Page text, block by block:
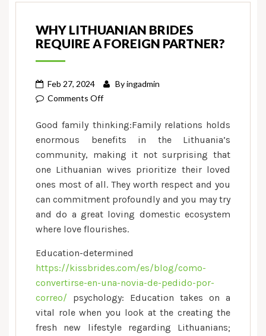
WHY LITHUANIAN BRIDES
REQUIRE A FOREIGN PARTNER?
Feb 27, 2024 Byingadmin
Comments Offon
Lithuanian
Brides
Require
foreign
Partner?
Good family thinking:Family relations holds
enormous benefits in the Lithuania’s
community, making it not surprising that
one Lithuanian wives prioritize their loved
ones most of all. They worth respect and you
can commitment profoundly and you may try
and do a great loving domestic ecosystem
where love flourishes.
Education-determined
https://kissbrides.com/es/blog/como-
convertirse-en-una-novia-de-pedido-por-
correo/ psychology: Education takes on a
vital role when you look at the creating the
fresh new lifestyle regarding Lithuanians;